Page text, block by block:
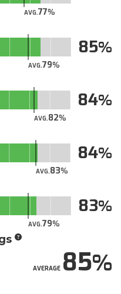
AVG.77
AVG.79
85
AVG.82
84
AVG.83
84
AVG.79
83
AVERAGE85